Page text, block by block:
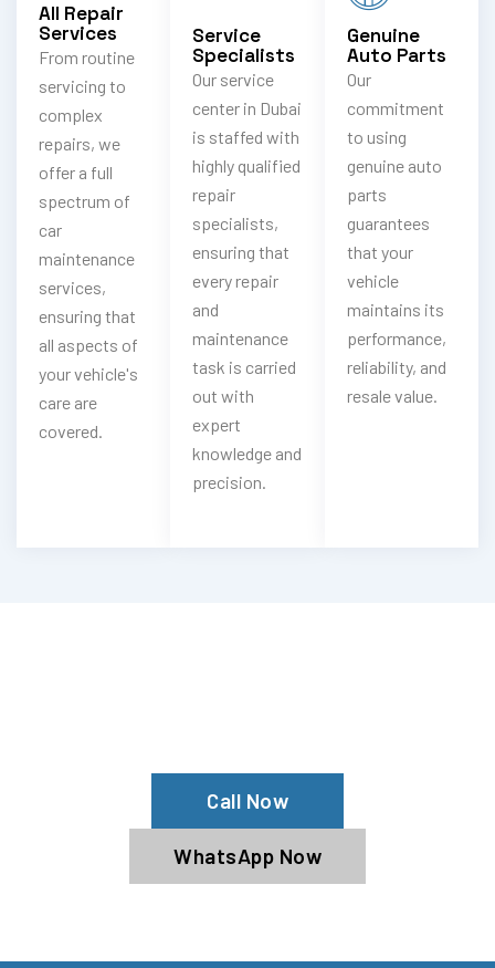
All Repair
Services
From routine
servicing to
complex
repairs, we
offer a full
spectrum of
car
maintenance
services,
ensuring that
all aspects of
your vehicle's
care are
covered.
Service
Specialists
Our service
center in Dubai
is staffed with
highly qualified
repair
specialists,
ensuring that
every repair
and
maintenance
task is carried
out with
expert
knowledge and
precision.
Genuine
Auto Parts
Our
commitment
to using
genuine auto
parts
guarantees
that your
vehicle
maintains its
performance,
reliability, and
resale value.
Call Now
WhatsApp Now